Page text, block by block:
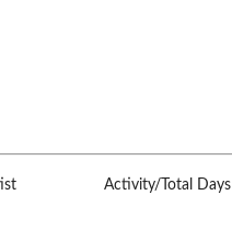
Activity/Total Days